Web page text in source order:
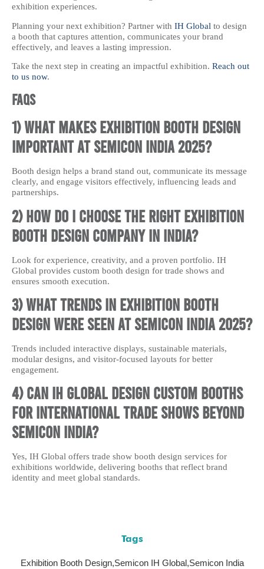
exhibition experiences.
Planning your next exhibition? Partner with IH Global to design
a booth that captures attention, communicates your brand
effectively, and leaves a lasting impression.
Take the next step in creating an impactful exhibition. Reach out
to us now.
FAQs
1) What makes exhibition booth design
important at Semicon India 2025?
Booth design helps a brand stand out, communicate its message
clearly, and engage visitors effectively, influencing leads and
partnerships.
2) How do I choose the right exhibition
booth design company in India?
Look for experience, creativity, and a proven portfolio. IH
Global provides custom booth design for trade shows and
ensures smooth execution.
3) What trends in exhibition booth
design were seen at Semicon India 2025?
Trends included interactive displays, sustainable materials,
modular designs, and visitor-focused layouts for better
engagement.
4) Can IH Global design custom booths
for international trade shows beyond
Semicon India?
Yes, IH Global offers trade show booth design services for
exhibitions worldwide, delivering booths that reflect brand
identity and meet global standards.
Tags
Exhibition Booth Design,Semicon IH Global,Semicon India